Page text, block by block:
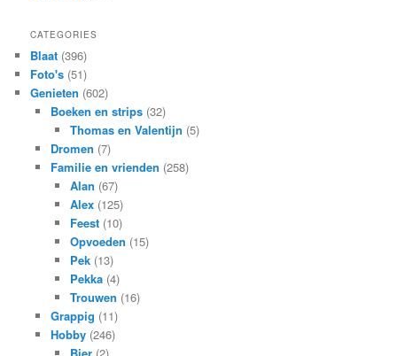
CATEGORIES
Blaat (396)
Foto's (51)
Genieten (602)
Boeken en strips(32)
Thomas en Valentijn (5)
Dromen (7)
Familie en vrienden (258)
Alan (67)
Alex (125)
Feest (10)
Opvoeden (15)
Pek (13)
Pekka (4)
Trouwen (16)
Grappig (11)
Hobby(246)